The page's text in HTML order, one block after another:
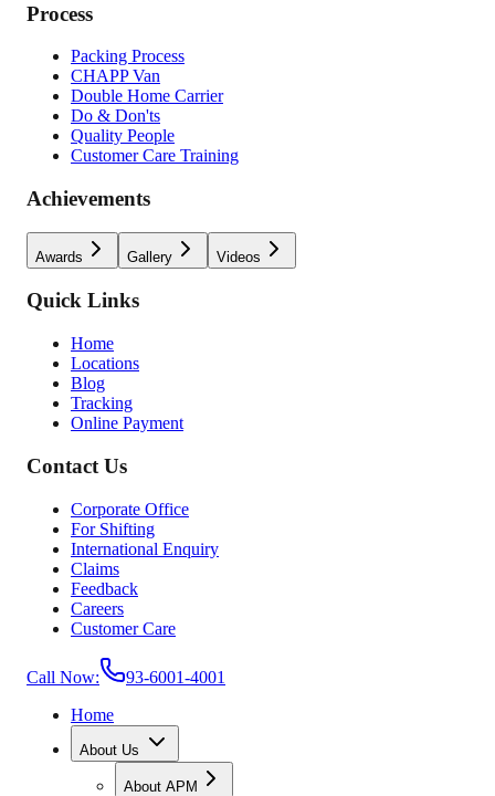
Process
Packing Process
CHAPP Van
Double Home Carrier
Do & Don'ts
Quality People
Customer Care Training
Achievements
Awards Gallery Videos
Quick Links
Home
Locations
Blog
Tracking
Online Payment
Contact Us
Corporate Office
For Shifting
International Enquiry
Claims
Feedback
Careers
Customer Care
Call Now:
93-6001-4001
Home
About Us
About APM